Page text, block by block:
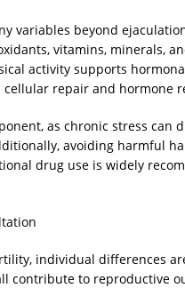
variables beyond
vitamins, minerals,
activity supports
repair and hormone
as chronic stress can
avoiding harmful
drug use is widely
individual differences
contribute to reproductive